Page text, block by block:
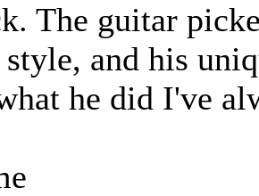
The guitar
style, and his
he did I've